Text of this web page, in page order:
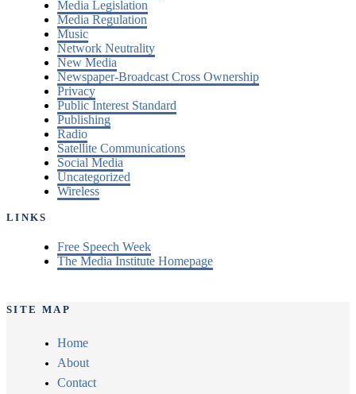
Media Legislation
Media Regulation
Music
Network Neutrality
New Media
Newspaper-Broadcast Cross Ownership
Privacy
Public Interest Standard
Publishing
Radio
Satellite Communications
Social Media
Uncategorized
Wireless
LINKS
Free Speech Week
The Media Institute Homepage
SITE MAP
Home
About
Contact